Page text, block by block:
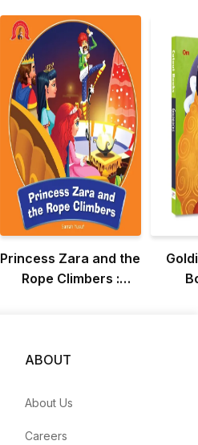
Princess Zara and the
Rope Climbers :
ABOUT
About Us
Careers